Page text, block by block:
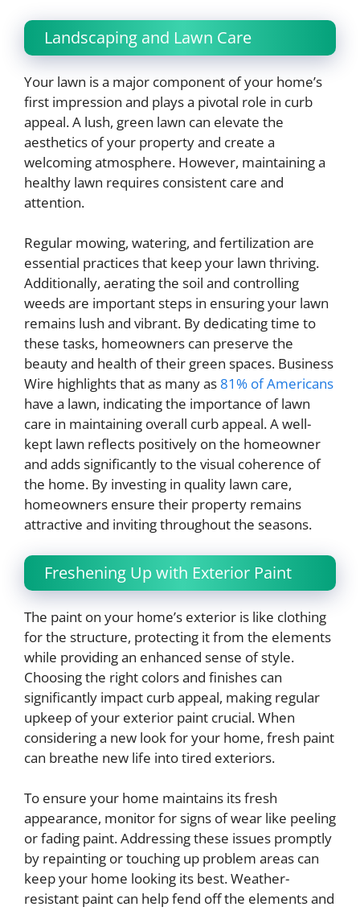
Landscaping and Lawn Care
Your lawn is a major component of your home’s
first impression and plays a pivotal role in curb
appeal. A lush, green lawn can elevate the
aesthetics of your property and create a
welcoming atmosphere. However, maintaining a
healthy lawn requires consistent care and
attention.
Regular mowing, watering, and fertilization are
essential practices that keep your lawn thriving.
Additionally, aerating the soil and controlling
weeds are important steps in ensuring your lawn
remains lush and vibrant. By dedicating time to
these tasks, homeowners can preserve the
beauty and health of their green spaces. Business
Wire highlights that as many as 81% of Americans
have a lawn, indicating the importance of lawn
care in maintaining overall curb appeal. A well-
kept lawn reflects positively on the homeowner
and adds significantly to the visual coherence of
the home. By investing in quality lawn care,
homeowners ensure their property remains
attractive and inviting throughout the seasons.
Freshening Up with Exterior Paint
The paint on your home’s exterior is like clothing
for the structure, protecting it from the elements
while providing an enhanced sense of style.
Choosing the right colors and finishes can
significantly impact curb appeal, making regular
upkeep of your exterior paint crucial. When
considering a new look for your home, fresh paint
can breathe new life into tired exteriors.
To ensure your home maintains its fresh
appearance, monitor for signs of wear like peeling
or fading paint. Addressing these issues promptly
by repainting or touching up problem areas can
keep your home looking its best. Weather-
resistant paint can help fend off the elements and